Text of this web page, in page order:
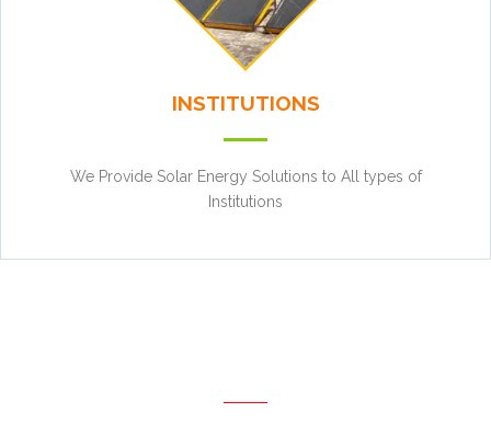
INSTITUTIONS
We Provide Solar Energy Solutions to All types of
Institutions